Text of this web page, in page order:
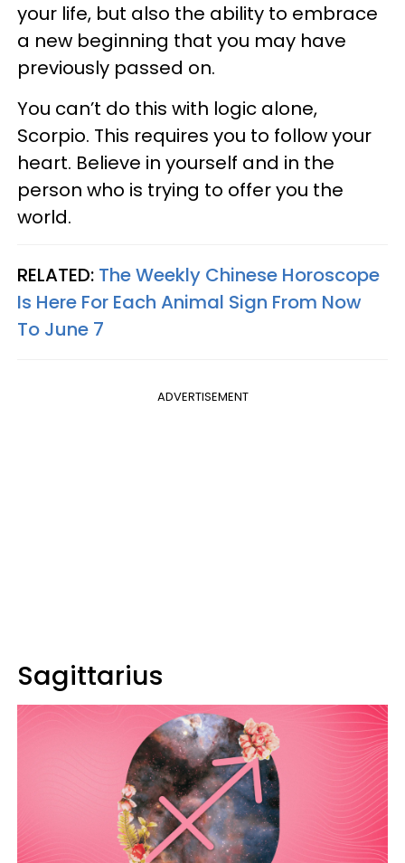
your life, but also the ability to embrace
a new beginning that you may have
previously passed on.
You can’t do this with logic alone,
Scorpio. This requires you to follow your
heart. Believe in yourself and in the
person who is trying to offer you the
world.
RELATED: The Weekly Chinese Horoscope
Is Here For Each Animal Sign From Now
To June 7
ADVERTISEMENT
Sagittarius